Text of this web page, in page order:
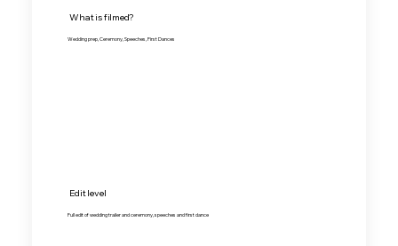
What is filmed?
Wedding prep, Ceremony, Speeches, First Dances
Edit level
Full edit of wedding trailer and ceremony, speeches and first dance